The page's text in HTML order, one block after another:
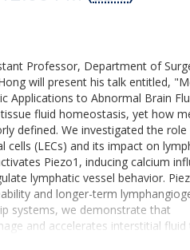
Professor, Department of
will present his talk entitled,
Applications to Abnormal Brain
fluid homeostasis, yet how
defined. We investigated the
(LECs) and its impact on
Piezo1, inducing calcium
lymphatic vessel behavior.
and longer-term
systems, we demonstrate that
and accelerates interstitial fluid
cerebrospinal fluid clearance via